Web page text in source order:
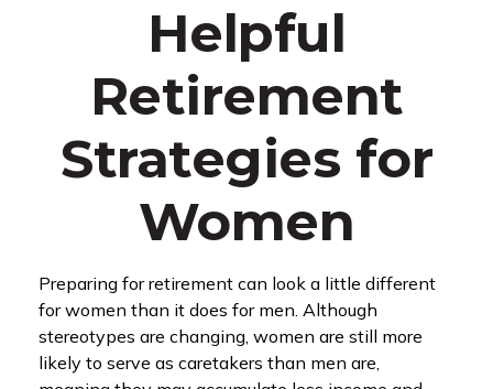
Helpful
Retirement
Strategies for
Women
Preparing for retirement can look a little different
for women than it does for men. Although
stereotypes are changing, women are still more
likely to serve as caretakers than men are,